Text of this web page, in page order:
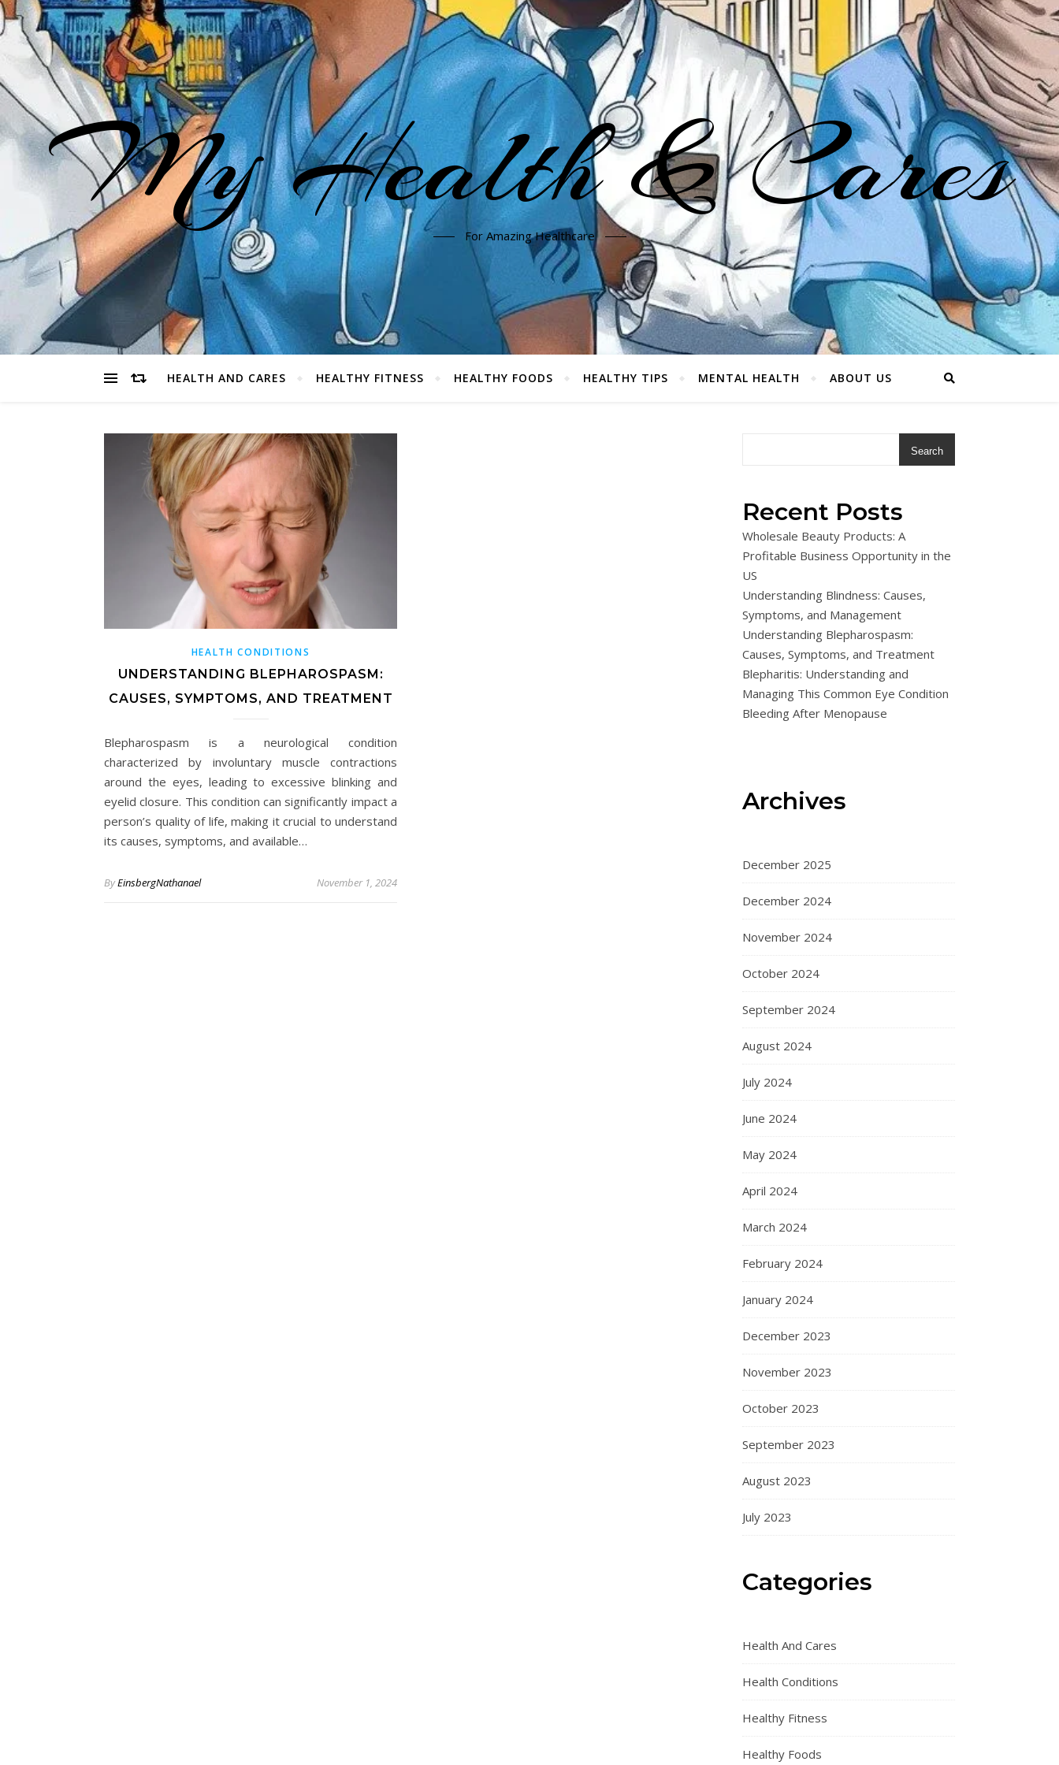
My Health & Cares
For Amazing Healthcare
HEALTH AND CARES HEALTHY FITNESS HEALTHY FOODS HEALTHY TIPS MENTAL HEALTH ABOUT US
HEALTH CONDITIONS
UNDERSTANDING BLEPHAROSPASM:
CAUSES, SYMPTOMS, AND TREATMENT
Blepharospasm is a neurological condition
characterized by involuntary muscle contractions
around the eyes, leading to excessive blinking and
eyelid closure. This condition can significantly impact a
person’s quality of life, making it crucial to understand
its causes, symptoms, and available…
ByEinsbergNathanael November 1, 2024
Search
Recent Posts
Wholesale Beauty Products: A
Profitable Business Opportunity in the
US
Understanding Blindness: Causes,
Symptoms, and Management
Understanding Blepharospasm:
Causes, Symptoms, and Treatment
Blepharitis: Understanding and
Managing This Common Eye Condition
Bleeding After Menopause
Archives
December 2025
December 2024
November 2024
October 2024
September 2024
August 2024
July 2024
June 2024
May 2024
April 2024
March 2024
February 2024
January 2024
December 2023
November 2023
October 2023
September 2023
August 2023
July 2023
Categories
Health And Cares
Health Conditions
Healthy Fitness
Healthy Foods